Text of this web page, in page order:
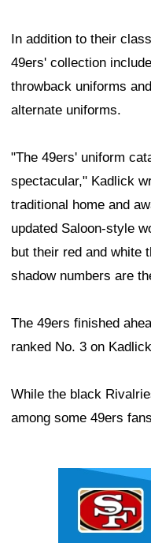
In addition to their
49ers' collection
throwback uniforms
alternate uniforms.
"The 49ers' uniform
spectacular," Kadlick
traditional home and
updated Saloon-style
but their red and white
shadow numbers are
The 49ers finished
ranked No. 3 on
While the black
among some 49ers